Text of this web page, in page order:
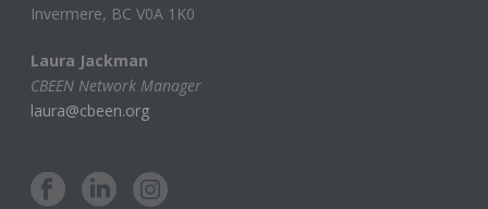
Invermere, BC V0A 1K0
Laura Jackman
CBEEN Network Manager
laura@cbeen.org